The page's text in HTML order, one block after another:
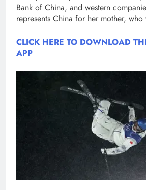
Bank of China, and western
represents China for her mother,
CLICK HERE TO DOWNLOAD
APP